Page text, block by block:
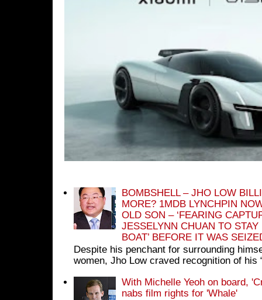
BOMBSHELL – JHO LOW
MORE? 1MDB LYNCHPIN
OLD SON – ‘FEARING
JESSELYNN CHUAN TO
BOAT’ BEFORE IT WAS
Despite his penchant for surrounding
women, Jho Low craved recognition of his
With Michelle Yeoh on board,
nabs film rights for 'Whale'